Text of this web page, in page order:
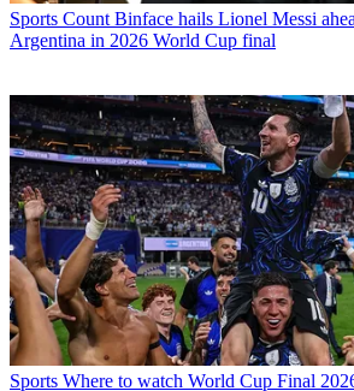
Sports Count Binface hails Lionel Messi
Argentina in 2026 World Cup final
Sports Where to watch World Cup Final